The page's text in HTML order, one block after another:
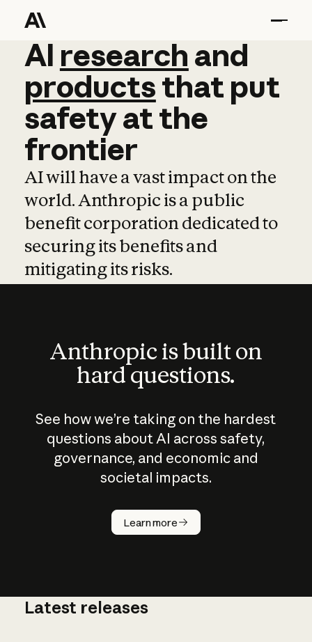
AI research and
AI research and
productsthat put
safetyatthe
frontier
AI will have a vast impact on the
world. Anthropic is a public
benefit corporation dedicated to
securing its benefits and
mitigating its risks.
Anthropic is built on
hard questions.
See how we’re taking on the hardest
questions about AI across safety,
governance, and economic and
societal impacts.
Learn more
How does
AI work?
Latest releases